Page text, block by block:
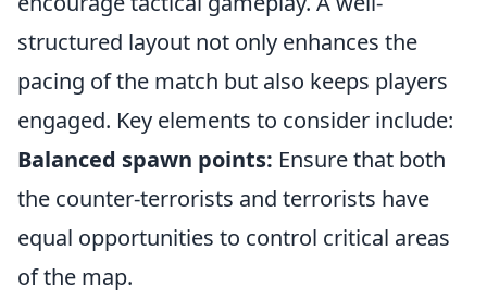
structured layout not only enhances the
pacing of the match but also keeps players
engaged. Key elements to consider include:
Balanced spawn points: Ensure that both
the counter-terrorists and terrorists have
equal opportunities to control critical areas
of the map.